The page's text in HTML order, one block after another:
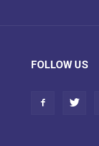
FOLLOW US